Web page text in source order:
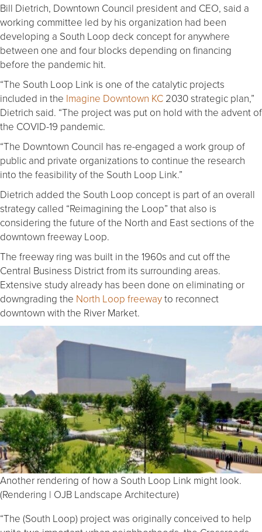
Bill Dietrich, Downtown Council president and CEO, said a
working committee led by his organization had been
developing a South Loop deck concept for anywhere
between one and four blocks depending on financing
before the pandemic hit.
“The South Loop Link is one of the catalytic projects
included in the Imagine Downtown KC 2030 strategic plan,”
Dietrich said. “The project was put on hold with the advent of
the COVID-19 pandemic.
“The Downtown Council has re-engaged a work group of
public and private organizations to continue the research
into the feasibility of the South Loop Link.”
Dietrich added the South Loop concept is part of an overall
strategy called “Reimagining the Loop” that also is
considering the future of the North and East sections of the
downtown freeway Loop.
The freeway ring was built in the 1960s and cut off the
Central Business District from its surrounding areas.
Extensive study already has been done on eliminating or
downgrading the North Loop freewayto reconnect
downtown with the River Market.
Another rendering of how a South Loop Link might look.
(Rendering | OJB Landscape Architecture)
“The (South Loop) project was originally conceived to help